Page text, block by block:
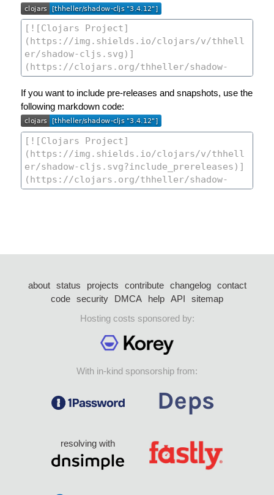
If you want to include pre-releases and snapshots, use the
following markdown code:
about status projects contribute changelog
contact
code security DMCA help API
sitemap
Hosting costs sponsored by:
With in-kind sponsorship from:
resolving with